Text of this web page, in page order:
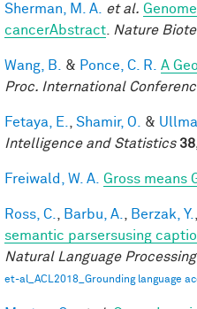
Sherman, M. A. et al.
cancerAbstract
Nature
Wang, B. & Ponce, C. R. A
Proc. International
Fetaya, E. Shamir, O. &
Intelligence and Statistics
Freiwald, W. A. Gross means
Ross, C. Barbu, A. Berzak, Y.
semantic parsersusing
Natural Language
et-al_ACL2018_Grounding language